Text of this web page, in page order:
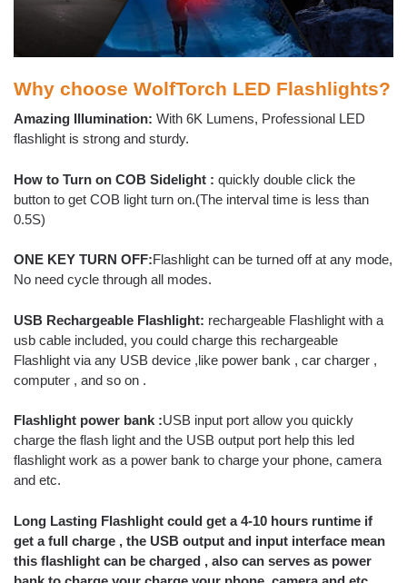
Why choose WolfTorch LED Flashlights?
Amazing Illumination: With 6K Lumens, Professional LED
flashlight is strong and sturdy.
How to Turn on COB Sidelight : quickly double click the
button to get COB light turn on.(The interval time is less than
0.5S)
ONE KEY TURN OFF:Flashlight can be turned off at any mode,
No need cycle through all modes.
USB Rechargeable Flashlight: rechargeable Flashlight with a
usb cable included, you could charge this rechargeable
Flashlight via any USB device ,like power bank , car charger ,
computer , and so on .
Flashlight power bank :USB input port allow you quickly
charge the flash light and the USB output port help this led
flashlight work as a power bank to charge your phone, camera
and etc.
Long Lasting Flashlight could get a 4-10 hours runtime if
get a full charge , the USB output and input interface mean
this flashlight can be charged , also can serves as power